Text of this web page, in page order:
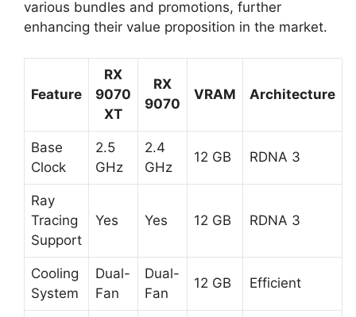
various bundles and promotions, further
enhancing their value proposition in the market.
Feature
RX
9070
XT
RX
9070
VRAM Architecture
Base
Clock
2.5
GHz
2.4
GHz
12 GB RDNA 3
Ray
Tracing
Support
Yes Yes 12 GB RDNA 3
Cooling
System
Dual-
Fan
Dual-
Fan
12 GB Efficient